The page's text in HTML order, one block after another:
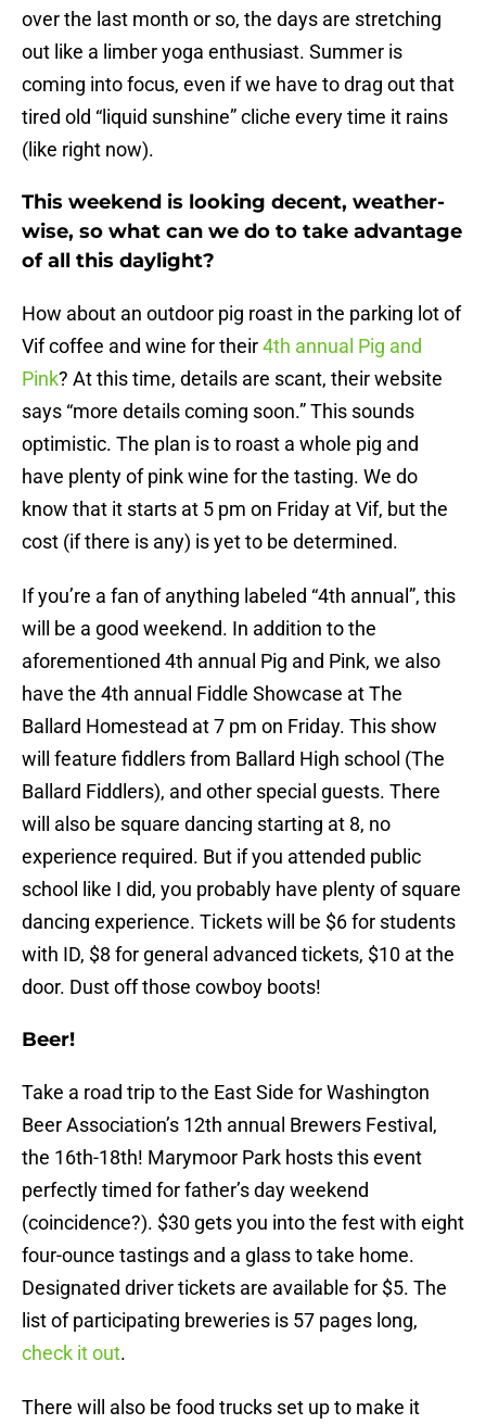
over the last month or so, the days are stretching
out like a limber yoga enthusiast. Summer is
coming into focus, even if we have to drag out that
tired old “liquid sunshine” cliche every time it rains
(like right now).
This weekend is looking decent, weather-
wise, so what can we do to take advantage
of all this daylight?
How about an outdoor pig roast in the parking lot of
Vif coffee and wine for their4th annual Pig and
Pink? At this time, details are scant, their website
says “more details coming soon.” This sounds
optimistic. The plan is to roast a whole pig and
have plenty of pink wine for the tasting. We do
know that it starts at 5 pm on Friday at Vif, but the
cost (if there is any) is yet to be determined.
If you’re a fan of anything labeled “4th annual”, this
will be a good weekend. In addition to the
aforementioned 4th annual Pig and Pink, we also
have the 4th annual Fiddle Showcase at The
Ballard Homestead at 7 pm on Friday. This show
will feature fiddlers from Ballard High school (The
Ballard Fiddlers), and other special guests. There
will also be square dancing starting at 8, no
experience required. But if you attended public
school like I did, you probably have plenty of square
dancing experience. Tickets will be $6 for students
with ID, $8 for general advanced tickets, $10 at the
door. Dust off those cowboy boots!
Beer!
Take a road trip to the East Side for Washington
Beer Association’s 12th annual Brewers Festival,
the 16th-18th! Marymoor Park hosts this event
perfectly timed for father’s day weekend
(coincidence?). $30 gets you into the fest with eight
four-ounce tastings and a glass to take home.
Designated driver tickets are available for $5. The
list of participating breweries is 57 pages long,
check it out.
There will also be food trucks set up to make it